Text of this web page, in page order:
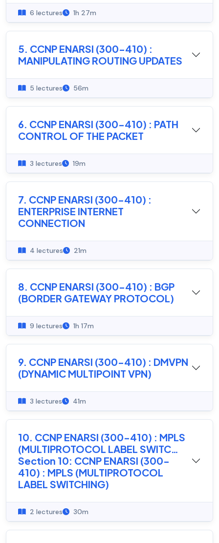
6 lectures 1h 27m
5. CCNP ENARSI (300-410) :
MANIPULATING ROUTING UPDATES
5 lectures 56m
6. CCNP ENARSI (300-410) : PATH
CONTROL OF THE PACKET
3 lectures 19m
7. CCNP ENARSI (300-410) :
ENTERPRISE INTERNET
CONNECTION
4 lectures 21m
8. CCNP ENARSI (300-410) : BGP
(BORDER GATEWAY PROTOCOL)
9 lectures 1h 17m
9. CCNP ENARSI (300-410) : DMVPN
(DYNAMIC MULTIPOINT VPN)
3 lectures 41m
10. CCNP ENARSI (300-410) : MPLS
(MULTIPROTOCOL LABEL SWITC…
Section 10: CCNP ENARSI (300-
410) : MPLS (MULTIPROTOCOL
LABEL SWITCHING)
2 lectures 30m